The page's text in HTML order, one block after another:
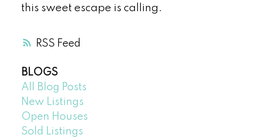
RSS
this sweet escape is calling.
BLOGS
All Blog Posts
New Listings
Open Houses
Sold Listings